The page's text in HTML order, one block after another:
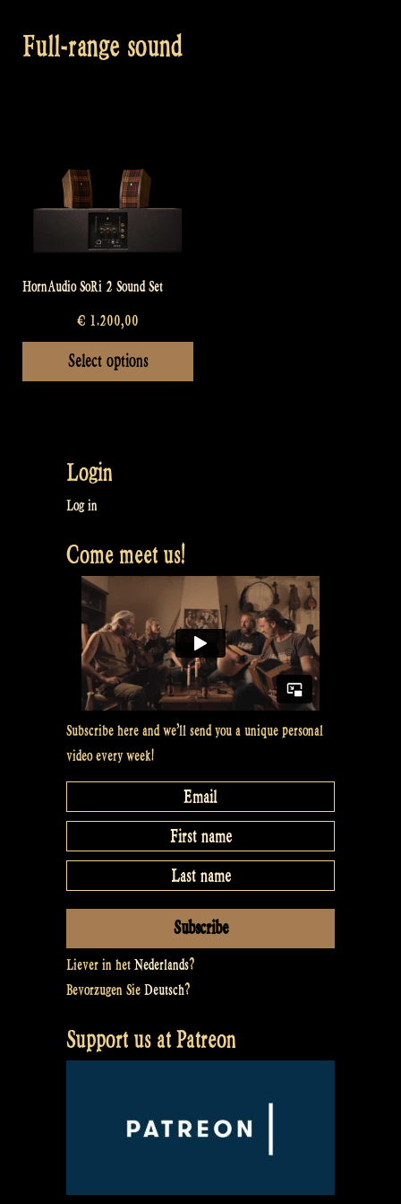
Full-range sound
HornAudio SoRi 2 Sound Set
€ 1.200,00
Select options
product
chosen
on
the
product
page
Login
Log in
Come meet us!
Subscribe here and we’ll send you a unique personal
video every week!
Liever in het Nederlands?
Bevorzugen Sie Deutsch?
Support us at Patreon